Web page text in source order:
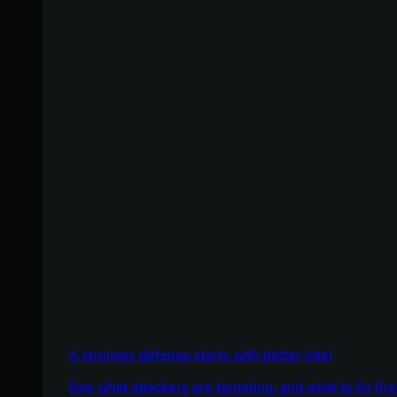
A stronger defense starts with better intel
See what attackers are targeting, and what to fix